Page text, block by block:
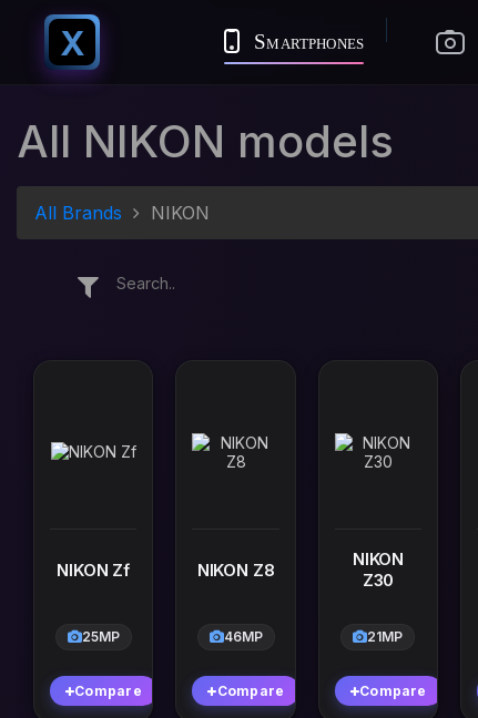
X Smartphones
All NIKON models
All Brands NIKON
Search..
NIKON Zf
25MP
Compare
NIKON Z8
46MP
Compare
NIKON
Z30
21MP
Compare